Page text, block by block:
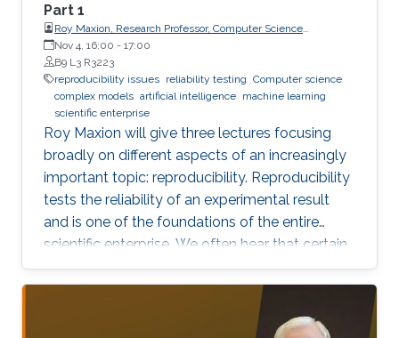
Part 1
Roy Maxion, Research Professor, Computer Science
Department, Carnegie Mellon University
Nov 4, 16:00 - 17:00
B9 L3 R3223
reproducibility issues reliability testing Computer science
complex models artificial intelligence machine learning
scientific enterprise
Roy Maxion will give three lectures focusing
broadly on different aspects of an increasingly
important topic: reproducibility. Reproducibility
tests the reliability of an experimental result
and is one of the foundations of the entire
scientific enterprise. We often hear that certain
foods are good for you, and a few years later
we learn that they're not. A series of results in
cancer research was examined to see if they
were reproducible. A startling number of them -